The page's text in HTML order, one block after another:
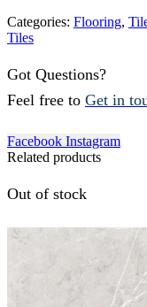
Categories: Flooring,
Tiles
Got Questions?
Feel free to Get in
Facebook Instagram
Related products
Out of stock